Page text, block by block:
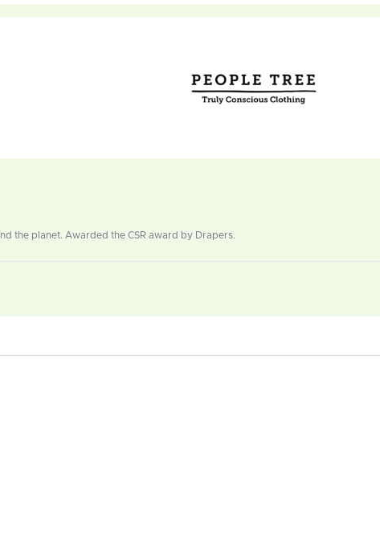
the planet. Awarded the CSR award by Drapers.